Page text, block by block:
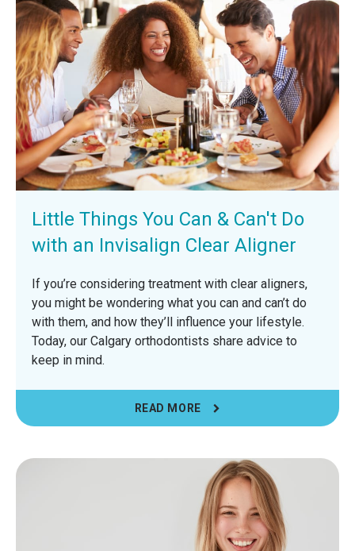
Little Things You Can & Can't Do
with an Invisalign Clear Aligner
If you’re considering treatment with clear aligners,
you might be wondering what you can and can’t do
with them, and how they’ll influence your lifestyle.
Today, our Calgary orthodontists share advice to
keep in mind.
READ MORE